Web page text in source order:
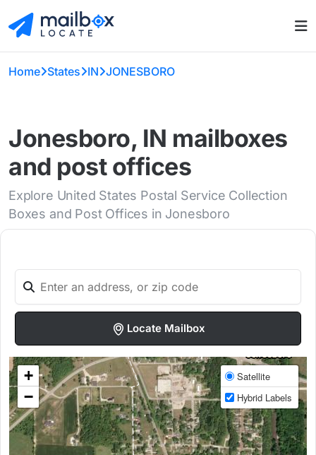
Home States IN JONESBORO
Jonesboro, IN mailboxes
and post offices
Explore United States Postal Service Collection
Boxes and Post Offices in Jonesboro
Locate Mailbox
+
−
Satellite
Hybrid Labels